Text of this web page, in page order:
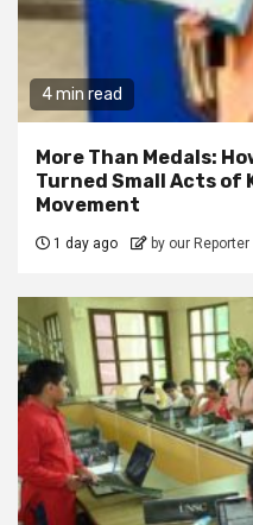
4 min read
More Than Medals:
Turned Small Acts of
Movement
1 day ago by our Reporter